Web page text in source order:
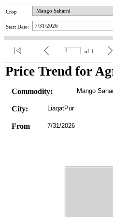
Crop
Start Date:
of 1
Price Trend for
Commodity: Mango
City: LiaqatPur
From 7/31/2026